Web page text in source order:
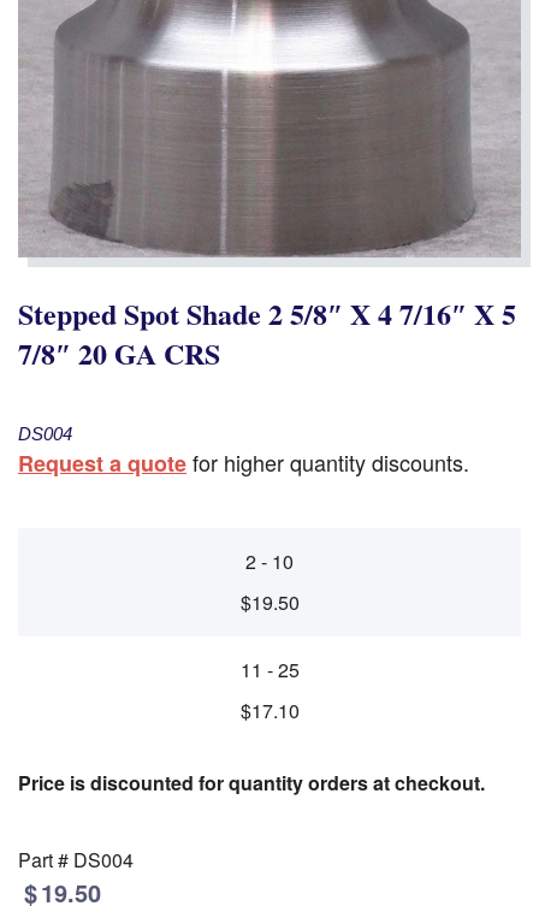
Stepped Spot Shade 2 5/8″ X 4 7/16″ X 5
7/8″ 20 GA CRS
DS004
Request a quotefor higher quantity discounts.
2 - 10
$19.50
11 - 25
$17.10
Price is discounted for quantity orders at checkout.
Part # DS004
19.50